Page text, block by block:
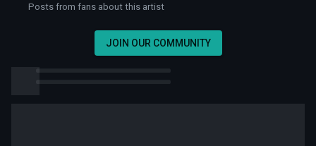
Posts from fans about this artist
JOIN OUR COMMUNITY